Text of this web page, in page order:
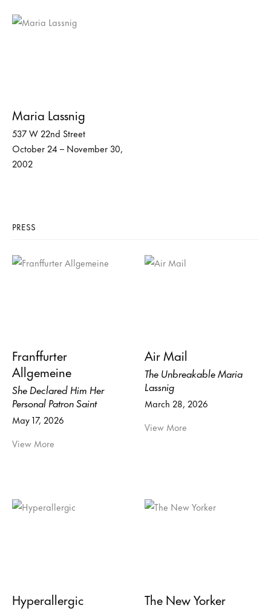
Maria Lassnig
537 W 22nd Street
October 24 – November 30,
2002
PRESS
Franffurter
Allgemeine
She Declared Him Her
Personal Patron Saint
May 17, 2026
View More
Air Mail
The Unbreakable Maria
Lassnig
March 28, 2026
View More
Hyperallergic The New Yorker